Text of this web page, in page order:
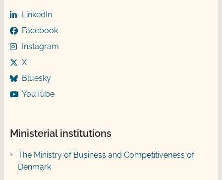
LinkedIn
Facebook
Instagram
X
Bluesky
YouTube
Ministerial institutions
The Ministry of Business and Competitiveness of
Denmark